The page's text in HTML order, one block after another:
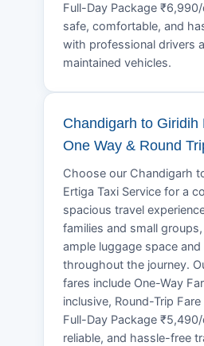
Full-Day Package
safe, comfortable, and
with professional drivers
maintained vehicles.
Chandigarh to Giridih
One Way & Round
Choose our Chandigarh
Ertiga Taxi Service for a
spacious travel
families and small
ample luggage space
throughout the journey.
fares include One-Way
inclusive, Round-Trip
Full-Day Package
reliable, and hassle-free